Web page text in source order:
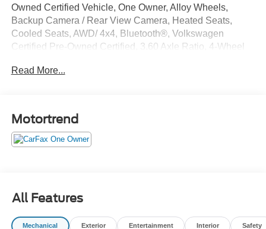
Owned Certified Vehicle, One Owner, Alloy Wheels,
Backup Camera / Rear View Camera, Heated Seats,
Cooled Seats, AWD/ 4x4, Bluetooth®, Volkswagen
Certified Pre-Owned Certified, 3.60 Axle Ratio, 4-Wheel
Alloy wheels, AM/FM radio: SiriusXM with 360L, Auto
body-color, Compass, Cross Sport Protection Package,
Delay-off headlights, Driver door bin, Driver vanity mirror,
Dual front impact airbags, Dual front side impact airbags,
suspension, Frameless Auto-Dimming Rearview Mirror,
Front anti-roll bar, Front Bucket Seats, Front Center
Armrest, Front dual zone A/C, Front fog lights, Front
Read More...
Motortrend
All Features
Mechanical Exterior Entertainment Interior Safety